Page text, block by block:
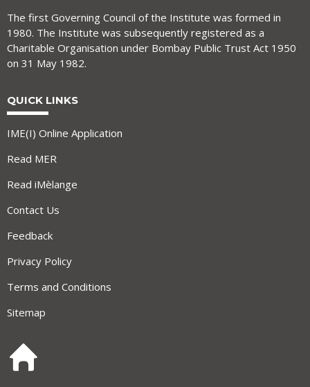
The first Governing Council of the Institute was formed in
1980. The Institute was subsequently registered as a
Charitable Organisation under Bombay Public Trust Act 1950
on 31 May 1982.
QUICK LINKS
IME(I) Online Application
Read MER
Read iMèlange
Contact Us
Feedback
Privacy Policy
Terms and Conditions
Sitemap